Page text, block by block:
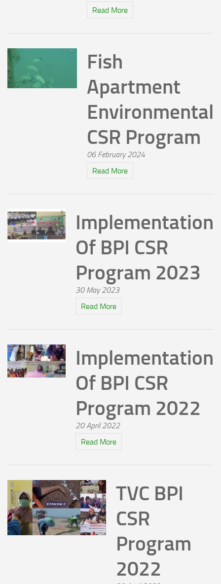
Read More
Fish
Apartment
Environmental
CSR Program
06 February 2024
Read More
Implementation
Of BPI CSR
Program 2023
30 May 2023
Read More
Implementation
Of BPI CSR
Program 2022
20 April 2022
Read More
TVC BPI
CSR
Program
2022